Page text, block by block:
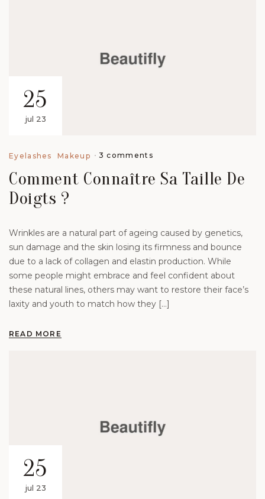
25
jul 23
Eyelashes Makeup 3 comments
Comment Connaître Sa Taille De
Doigts ?
Wrinkles are a natural part of ageing caused by genetics,
sun damage and the skin losing its firmness and bounce
due to a lack of collagen and elastin production. While
some people might embrace and feel confident about
these natural lines, others may want to restore their face’s
laxity and youth to match how they […]
READ MORE
25
jul 23